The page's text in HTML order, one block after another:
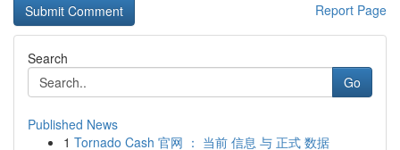
Report Page
Search
Go
Published News
1 Tornado Cash 官网 ： 当前 信息 与 正式 数据